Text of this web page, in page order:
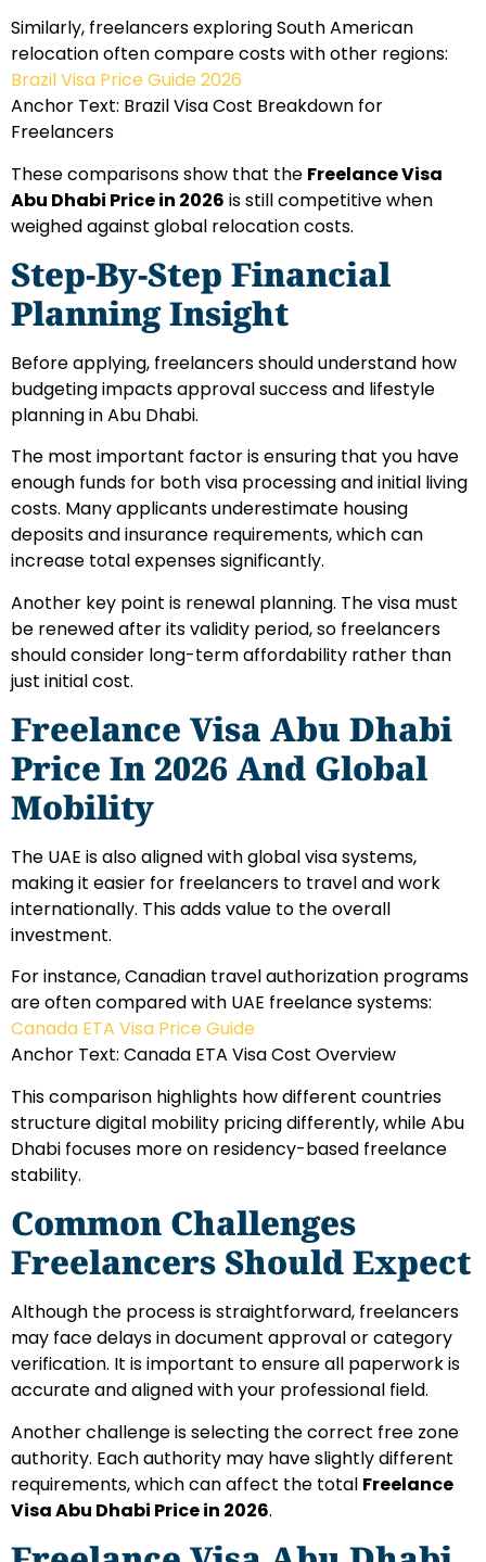
Similarly, freelancers exploring South American
relocation often compare costs with other regions:
Brazil Visa Price Guide 2026
Anchor Text: Brazil Visa Cost Breakdown for
Freelancers
These comparisons show that the Freelance Visa
Abu Dhabi Price in 2026 is still competitive when
weighed against global relocation costs.
Step-By-Step Financial
Planning Insight
Before applying, freelancers should understand how
budgeting impacts approval success and lifestyle
planning in Abu Dhabi.
The most important factor is ensuring that you have
enough funds for both visa processing and initial living
costs. Many applicants underestimate housing
deposits and insurance requirements, which can
increase total expenses significantly.
Another key point is renewal planning. The visa must
be renewed after its validity period, so freelancers
should consider long-term affordability rather than
just initial cost.
Freelance Visa Abu Dhabi
Price In 2026 And Global
Mobility
The UAE is also aligned with global visa systems,
making it easier for freelancers to travel and work
internationally. This adds value to the overall
investment.
For instance, Canadian travel authorization programs
are often compared with UAE freelance systems:
Canada ETA Visa Price Guide
Anchor Text: Canada ETA Visa Cost Overview
This comparison highlights how different countries
structure digital mobility pricing differently, while Abu
Dhabi focuses more on residency-based freelance
stability.
Common Challenges
Freelancers Should Expect
Although the process is straightforward, freelancers
may face delays in document approval or category
verification. It is important to ensure all paperwork is
accurate and aligned with your professional field.
Another challenge is selecting the correct free zone
authority. Each authority may have slightly different
requirements, which can affect the total Freelance
Visa Abu Dhabi Price in 2026.